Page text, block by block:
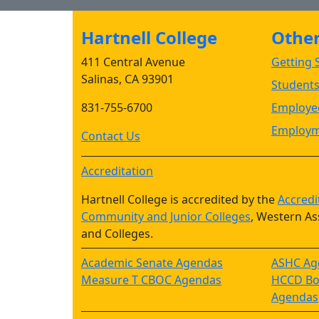
Hartnell College
411 Central Avenue
Salinas, CA 93901
831-755-6700
Contact Us
Getting
Students
Accreditation
Hartnell College is accredited by the
Community and Junior Colleges, Western
and Colleges.
Academic Senate Agendas
Measure T CBOC Agendas
ASHC
HCCD
Agendas